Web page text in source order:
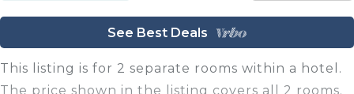
See Best Deals
This listing is for 2 separate rooms within a hotel.
The price shown in the listing covers all 2 rooms.